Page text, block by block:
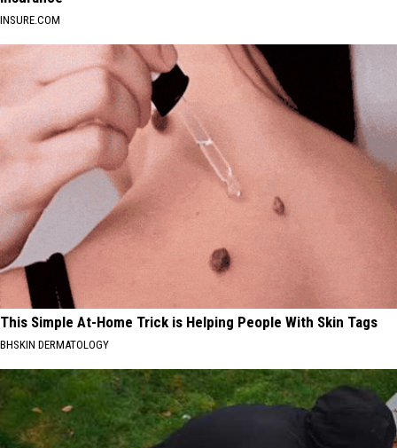
INSURE.COM
This Simple At-Home Trick is Helping People With Skin Tags
BHSKIN DERMATOLOGY